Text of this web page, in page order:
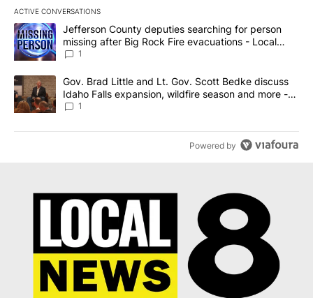
ACTIVE CONVERSATIONS
The following is a list of the most commented articles in the last
A trending article titled "Jefferson County deputies searching
Jefferson County deputies searching for person
missing after Big Rock Fire evacuations - Local
News 8
1
A trending article titled "Gov. Brad Little and Lt. Gov. Scott
Gov. Brad Little and Lt. Gov. Scott Bedke discuss
Idaho Falls expansion, wildfire season and more -
Local News 8
1
Powered by